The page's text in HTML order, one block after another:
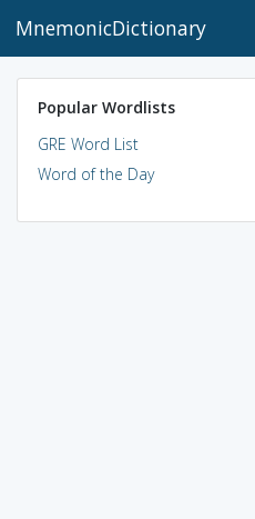
MnemonicDictionary
Popular Wordlists
GRE Word List
Word of the Day